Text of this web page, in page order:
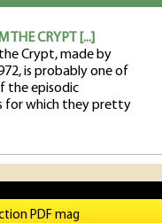
THE CRYPT [...]
the Crypt, made by
is probably one of
the episodic
for which they pretty
PDF mag